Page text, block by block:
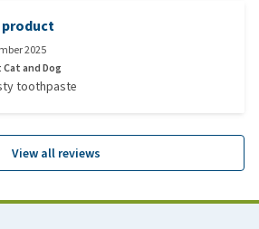
product
2025
and Dog
toothpaste
View all reviews